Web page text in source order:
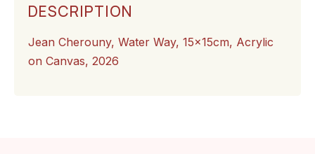
DESCRIPTION
Jean Cherouny, Water Way, 15x15cm, Acrylic
on Canvas, 2026